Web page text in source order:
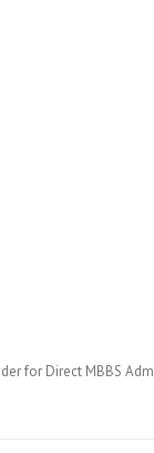
for Direct MBBS